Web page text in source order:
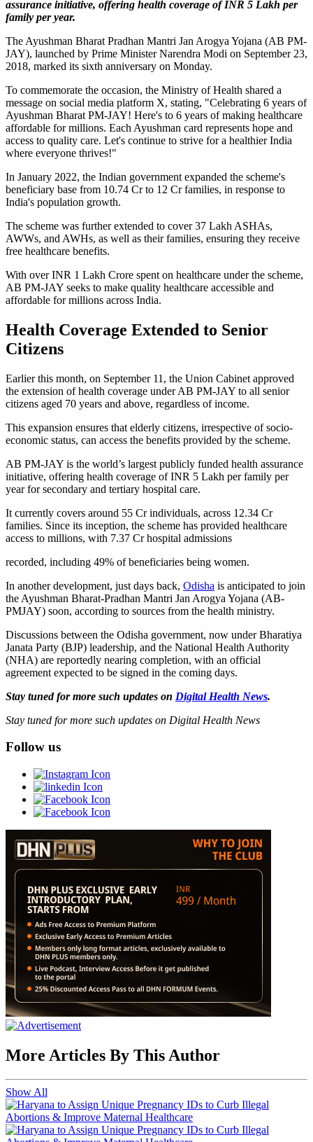
assurance initiative, offering health coverage of INR 5 Lakh per
family per year.
The Ayushman Bharat Pradhan Mantri Jan Arogya Yojana (AB PM-
JAY), launched by Prime Minister Narendra Modi on September 23,
2018, marked its sixth anniversary on Monday.
To commemorate the occasion, the Ministry of Health shared a
message on social media platform X, stating, "Celebrating 6 years of
Ayushman Bharat PM-JAY! Here's to 6 years of making healthcare
affordable for millions. Each Ayushman card represents hope and
access to quality care. Let's continue to strive for a healthier India
where everyone thrives!"
In January 2022, the Indian government expanded the scheme's
beneficiary base from 10.74 Cr to 12 Cr families, in response to
India's population growth.
The scheme was further extended to cover 37 Lakh ASHAs,
AWWs, and AWHs, as well as their families, ensuring they receive
free healthcare benefits.
With over INR 1 Lakh Crore spent on healthcare under the scheme,
AB PM-JAY seeks to make quality healthcare accessible and
affordable for millions across India.
Health Coverage Extended to Senior
Citizens
Earlier this month, on September 11, the Union Cabinet approved
the extension of health coverage under AB PM-JAY to all senior
citizens aged 70 years and above, regardless of income.
This expansion ensures that elderly citizens, irrespective of socio-
economic status, can access the benefits provided by the scheme.
AB PM-JAY is the world’s largest publicly funded health assurance
initiative, offering health coverage of INR 5 Lakh per family per
year for secondary and tertiary hospital care.
It currently covers around 55 Cr individuals, across 12.34 Cr
families. Since its inception, the scheme has provided healthcare
access to millions, with 7.37 Cr hospital admissions
recorded, including 49% of beneficiaries being women.
In another development, just days back, Odisha is anticipated to join
the Ayushman Bharat-Pradhan Mantri Jan Arogya Yojana (AB-
PMJAY) soon, according to sources from the health ministry.
Discussions between the Odisha government, now under Bharatiya
Janata Party (BJP) leadership, and the National Health Authority
(NHA) are reportedly nearing completion, with an official
agreement expected to be signed in the coming days.
Stay tuned for more such updates on Digital Health News.
Stay tuned for more such updates on Digital Health News
Follow us
More Articles By This Author
Show All